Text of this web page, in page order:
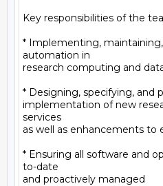
Key responsibilities of the
* Implementing,
automation in
research computing and
* Designing, specifying, and
implementation of new
services
as well as enhancements to
* Ensuring all software and
to-date
and proactively managed